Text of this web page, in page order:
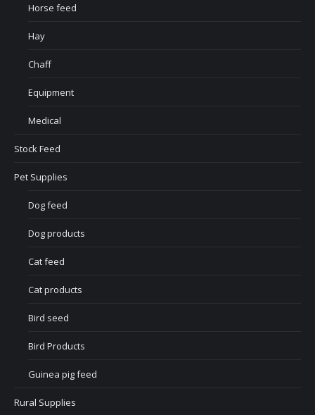
Horse feed
Hay
Chaff
Equipment
Medical
Stock Feed
Pet Supplies
Dog feed
Dog products
Cat feed
Cat products
Bird seed
Bird Products
Guinea pig feed
Rural Supplies